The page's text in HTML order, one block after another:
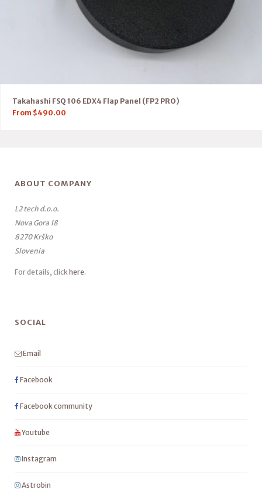
Takahashi FSQ 106 EDX4 Flap Panel (FP2 PRO)
From $490.00
ABOUT COMPANY
L2 tech d.o.o.
Nova Gora 18
8270 Krško
Slovenia
For details, click here.
SOCIAL
Email
Facebook
Facebook community
Youtube
Instagram
Astrobin